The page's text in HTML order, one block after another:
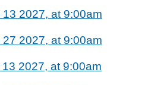
2027, at 9:00am
2027, at 9:00am
2027, at 9:00am